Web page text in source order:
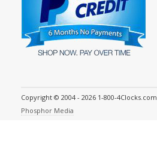
Copyright © 2004 - 2026 1-800-4Clocks.com
Phosphor Media